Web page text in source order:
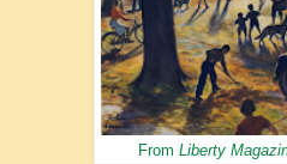
From Liberty